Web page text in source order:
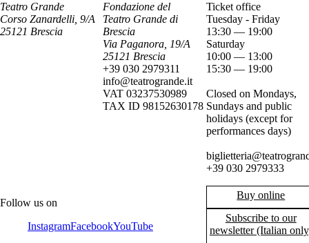
Teatro Grande
Corso Zanardelli, 9/A
25121 Brescia
Fondazione del
Teatro Grande di
Brescia
Via Paganora, 19/A
25121 Brescia
+39 030 2979311
info@teatrogrande.it
VAT 03237530989
TAX ID 98152630178
Ticket office
Tuesday - Friday
13:30 — 19:00
Saturday
10:00 — 13:00
15:30 — 19:00
Closed on Mondays,
Sundays and public
holidays (except for
performances days)
+39 030 2979333
Buy online
Subscribe to our
newsletter (Italian
Follow us on
InstagramFacebookYouTube